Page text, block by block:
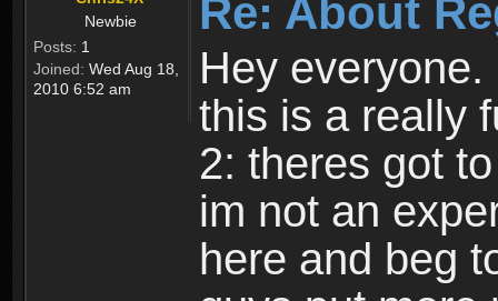
Newbie
Posts: 1
Joined: Wed Aug 18,
2010 6:52 am
Re: About
Hey
this is a really
2: theres got
im not an
here and beg